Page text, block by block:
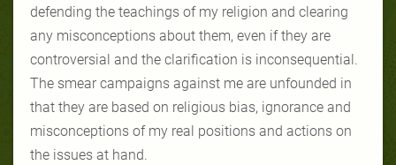
defending the teachings of my religion and clearing
any misconceptions about them, even if they are
controversial and the clarification is inconsequential.
The smear campaigns against me are unfounded in
that they are based on religious bias, ignorance and
misconceptions of my real positions and actions on
the issues at hand.